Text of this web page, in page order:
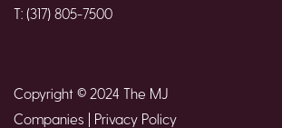
T: (317) 805-7500
Copyright © 2024 The MJ
Companies | Privacy Policy